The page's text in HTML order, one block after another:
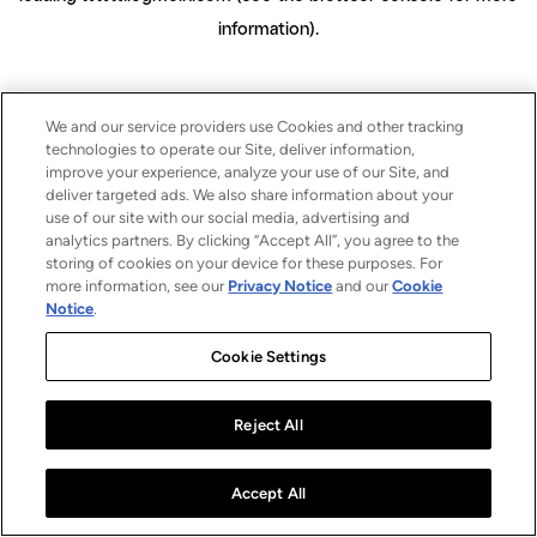
information).
We and our service providers use Cookies and other tracking
technologies to operate our Site, deliver information,
improve your experience, analyze your use of our Site, and
deliver targeted ads. We also share information about your
use of our site with our social media, advertising and
analytics partners. By clicking “Accept All”, you agree to the
storing of cookies on your device for these purposes. For
more information, see our Privacy Notice and ourCookie
Notice.
Cookie Settings
Reject All
Accept All